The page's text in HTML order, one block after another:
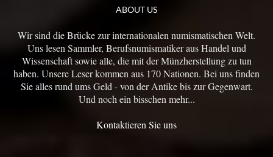
ABOUT US
Wir sind die Brücke zur internationalen numismatischen Welt.
Uns lesen Sammler, Berufsnumismatiker aus Handel und
Wissenschaft sowie alle, die mit der Münzherstellung zu tun
haben. Unsere Leser kommen aus 170 Nationen. Bei uns finden
Sie alles rund ums Geld - von der Antike bis zur Gegenwart.
Und noch ein bisschen mehr...
Kontaktieren Sie uns